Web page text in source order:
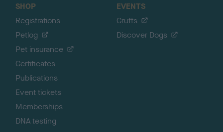
SHOP
Registrations
Petlog
Pet insurance
Certificates
Publications
Event tickets
Memberships
DNA testing
EVENTS
Crufts
Discover Dogs